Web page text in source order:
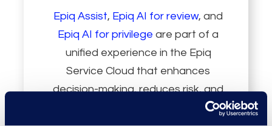
Epiq Assist, Epiq AI for review, and
Epiq AI for privilege are part of a
unified experience in the Epiq
Service Cloud that enhances
decision-making, reduces risk, and